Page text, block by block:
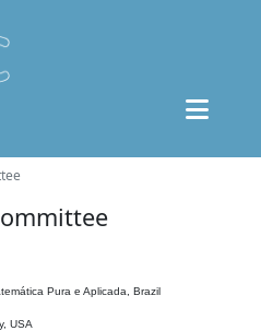
Pura e Aplicada, Brazil
USA